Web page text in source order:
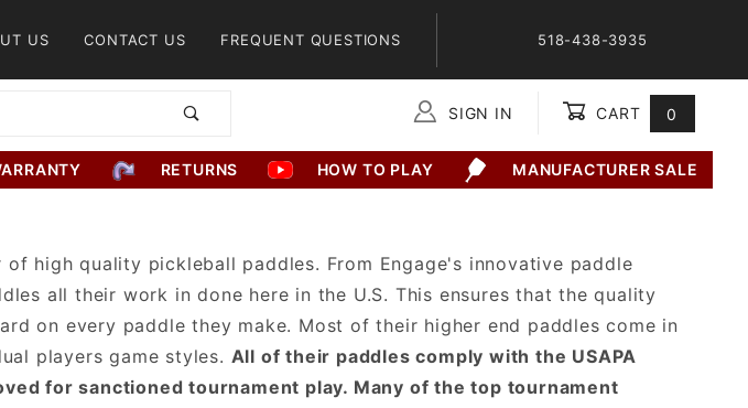
US CONTACT US FREQUENT QUESTIONS 518-438-3935
SIGN IN CART 0
RETURNS HOW TO PLAY MANUFACTURER SALE
of high quality pickleball paddles. From Engage's innovative paddle
all their work in done here in the U.S. This ensures that the quality
on every paddle they make. Most of their higher end paddles come in
players game styles. All of their paddles comply with the USAPA
for sanctioned tournament play. Many of the top tournament